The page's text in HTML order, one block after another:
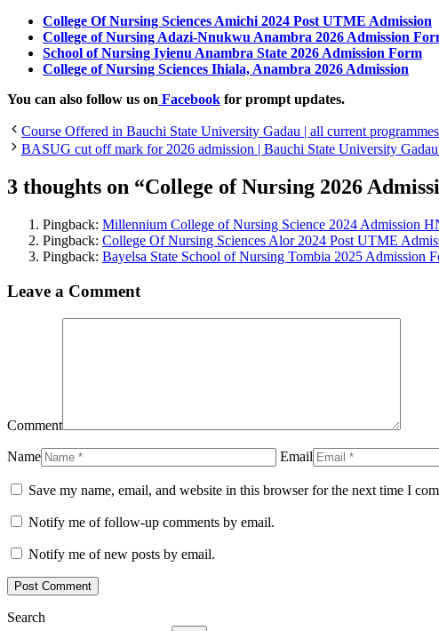
College Of Nursing Sciences Amichi 2024 Post UTME Admission
College of Nursing Adazi-Nnukwu Anambra 2026 Admission
School of Nursing Iyienu Anambra State 2026 Admission Form
College of Nursing Sciences Ihiala, Anambra 2026 Admission
You can also follow us on Facebook for prompt updates.
Course Offered in Bauchi State University Gadau | all current programmes
BASUG cut off mark for 2026 admission | Bauchi State University Gadau
3 thoughts on “College of Nursing 2026
Pingback: Millennium College of Nursing Science 2024 Admission
Pingback: College Of Nursing Sciences Alor 2024 Post UTME
Pingback: Bayelsa State School of Nursing Tombia 2025 Admission
Leave a Comment
Comment
Name Email
Save my name, email, and website in this browser for the next time I
Notify me of follow-up comments by email.
Notify me of new posts by email.
Search